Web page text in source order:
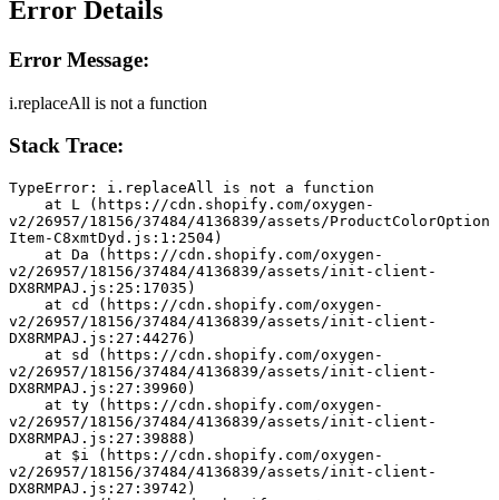
Error Details
Error Message:
i.replaceAll is not a function
Stack Trace:
TypeError: i.replaceAll is not a function
v2/26957/18156/37484/4136839/assets/ProductColorOption
Item-C8xmtDyd.js:1:2504)
v2/26957/18156/37484/4136839/assets/init-client-
DX8RMPAJ.js:25:17035)
v2/26957/18156/37484/4136839/assets/init-client-
DX8RMPAJ.js:27:44276)
v2/26957/18156/37484/4136839/assets/init-client-
DX8RMPAJ.js:27:39960)
v2/26957/18156/37484/4136839/assets/init-client-
DX8RMPAJ.js:27:39888)
v2/26957/18156/37484/4136839/assets/init-client-
DX8RMPAJ.js:27:39742)